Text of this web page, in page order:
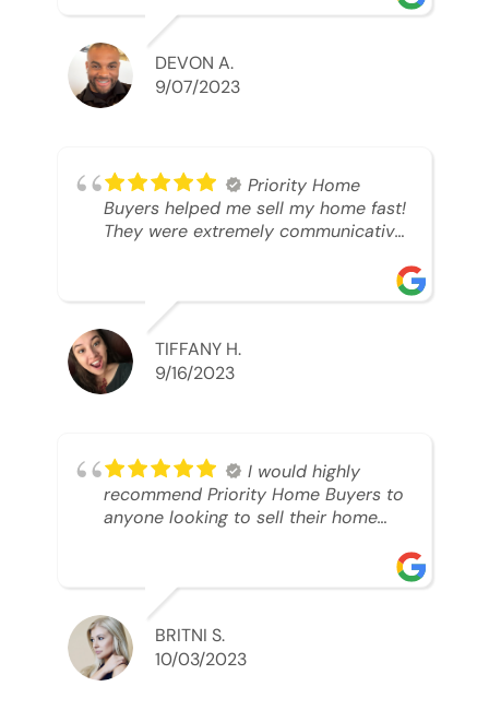
able to SELL MY HOME FAST!! And I
mean ridiculously fast. I was able to
grab my next dream home before
someone else during its final off
market days. Thank you so much I
best regards!!!!!
DEVON A.
9/07/2023
Priority Home
Buyers helped me sell my home fast!
They were extremely communicative
TIFFANY H.
9/16/2023
I would highly
recommend Priority Home Buyers to
anyone looking to sell their home
understanding of my situation. He
supported me through each step of
this process!! AND we got the deal
done in 2 weeks. I was able to get
my money and use the proceeds to
BRITNI S.
10/03/2023